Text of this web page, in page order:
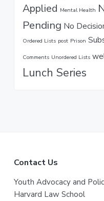
Applied Mental Health
Pending No
Ordered Lists post Prison
Comments Unordered Lists
Lunch Series
Contact Us
Youth Advocacy and
Harvard Law School